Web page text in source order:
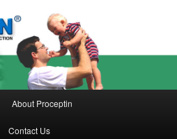
About Proceptin
Contact Us